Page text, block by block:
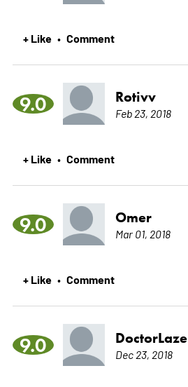
+ Like • Comment
9.0 Rotivv
Feb 23, 2018
+ Like • Comment
9.0 Omer
Mar 01, 2018
+ Like • Comment
9.0 DoctorLaze
Dec 23, 2018